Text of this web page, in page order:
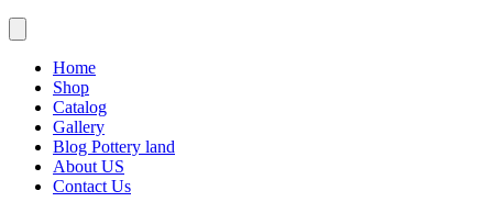
Home
Shop
Catalog
Gallery
Blog Pottery land
About US
Contact Us